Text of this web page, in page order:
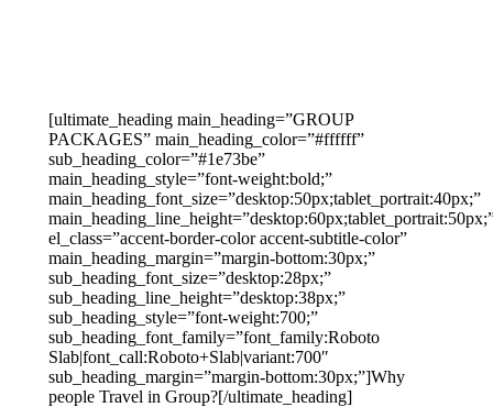
[ultimate_heading main_heading=”GROUP
PACKAGES” main_heading_color=”#ffffff”
sub_heading_color=”#1e73be”
main_heading_style=”font-weight:bold;”
main_heading_font_size=”desktop:50px;tablet_portrait:40px;”
el_class=”accent-border-color accent-subtitle-color”
main_heading_margin=”margin-bottom:30px;”
sub_heading_font_size=”desktop:28px;”
sub_heading_line_height=”desktop:38px;”
sub_heading_style=”font-weight:700;”
sub_heading_font_family=”font_family:Roboto
Slab|font_call:Roboto+Slab|variant:700″
sub_heading_margin=”margin-bottom:30px;”]Why
people Travel in Group?[/ultimate_heading]